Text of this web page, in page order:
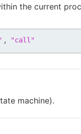
the current
, "call "
machine).